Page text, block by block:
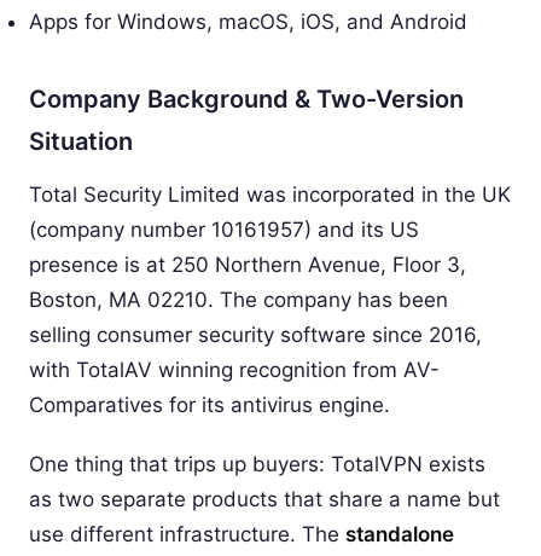
Apps for Windows, macOS, iOS, and Android
Company Background & Two-Version
Situation
Total Security Limited was incorporated in the UK
(company number 10161957) and its US
presence is at 250 Northern Avenue, Floor 3,
Boston, MA 02210. The company has been
selling consumer security software since 2016,
with TotalAV winning recognition from AV-
Comparatives for its antivirus engine.
One thing that trips up buyers: TotalVPN exists
as two separate products that share a name but
use different infrastructure. The standalone